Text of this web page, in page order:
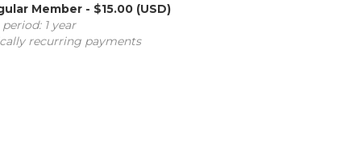
Member - $15.00 (USD)
1 year
recurring payments